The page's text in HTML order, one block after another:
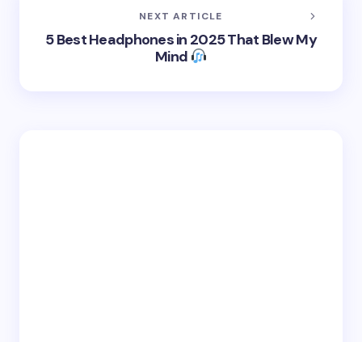
NEXT ARTICLE
5 Best Headphones in 2025 That Blew My
Mind